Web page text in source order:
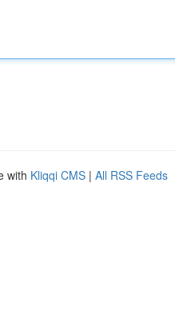
with Kliqqi CMS | All RSS Feeds